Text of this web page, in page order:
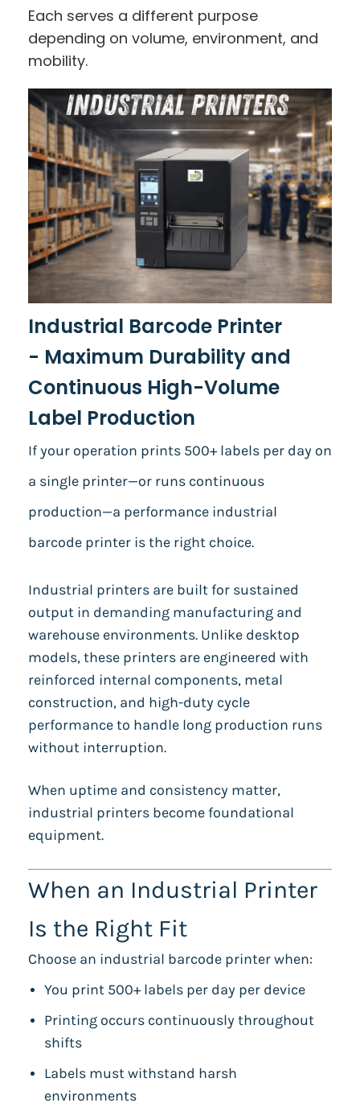
Each serves a different purpose
depending on volume, environment, and
mobility.
Industrial Barcode Printer
- Maximum Durability and
Continuous High-Volume
Label Production
If your operation prints 500+ labels per day on
a single printer—or runs continuous
production—a performance industrial
barcode printer is the right choice.
Industrial printers are built for sustained
output in demanding manufacturing and
warehouse environments. Unlike desktop
models, these printers are engineered with
reinforced internal components, metal
construction, and high-duty cycle
performance to handle long production runs
without interruption.
When uptime and consistency matter,
industrial printers become foundational
equipment.
When an Industrial Printer
Is the Right Fit
Choose an industrial barcode printer when:
You print 500+ labels per day per device
Printing occurs continuously throughout
shifts
Labels must withstand harsh
environments